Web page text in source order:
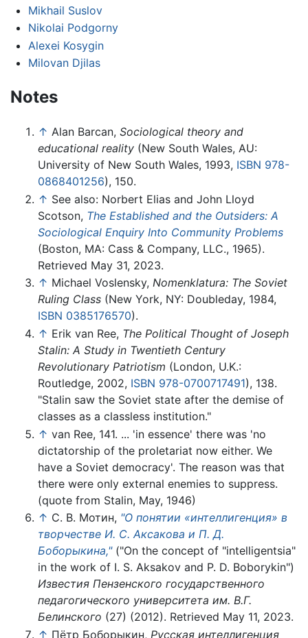
Mikhail Suslov
Nikolai Podgorny
Alexei Kosygin
Milovan Djilas
Notes
↑ Alan Barcan, Sociological theory and
educational reality (New South Wales, AU:
University of New South Wales, 1993, ISBN 978-
0868401256), 150.
↑ See also: Norbert Elias and John Lloyd
Scotson, The Established and the Outsiders: A
Sociological Enquiry Into Community Problems
(Boston, MA: Cass & Company, LLC., 1965).
Retrieved May 31, 2023.
↑ Michael Voslensky, Nomenklatura: The Soviet
Ruling Class (New York, NY: Doubleday, 1984,
ISBN 0385176570).
↑ Erik van Ree, The Political Thought of Joseph
Stalin: A Study in Twentieth Century
Revolutionary Patriotism (London, U.K.:
Routledge, 2002, ISBN 978-0700717491), 138.
"Stalin saw the Soviet state after the demise of
classes as a classless institution."
↑ van Ree, 141. ... 'in essence' there was 'no
dictatorship of the proletariat now either. We
have a Soviet democracy'. The reason was that
there were only external enemies to suppress.
(quote from Stalin, May, 1946)
↑ С. В. Мотин, "О понятии «интеллигенция» в
творчестве И. С. Аксакова и П. Д.
Боборыкина,"("On the concept of "intelligentsia"
in the work of I. S. Aksakov and P. D. Boborykin")
Известия Пензенского государственного
педагогического университета им. В.Г.
Белинского (27) (2012). Retrieved May 11, 2023.
↑ Пётр Боборыкин, Русская интеллигенция